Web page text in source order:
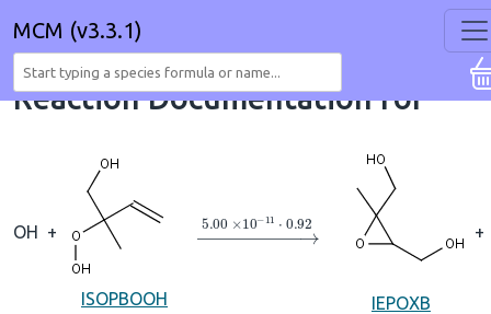
MCM (v3.3.1)
Reaction Documentation for
OH +
ISOPBOOH
→5.00×10A− 0.92
IEPOXB
+